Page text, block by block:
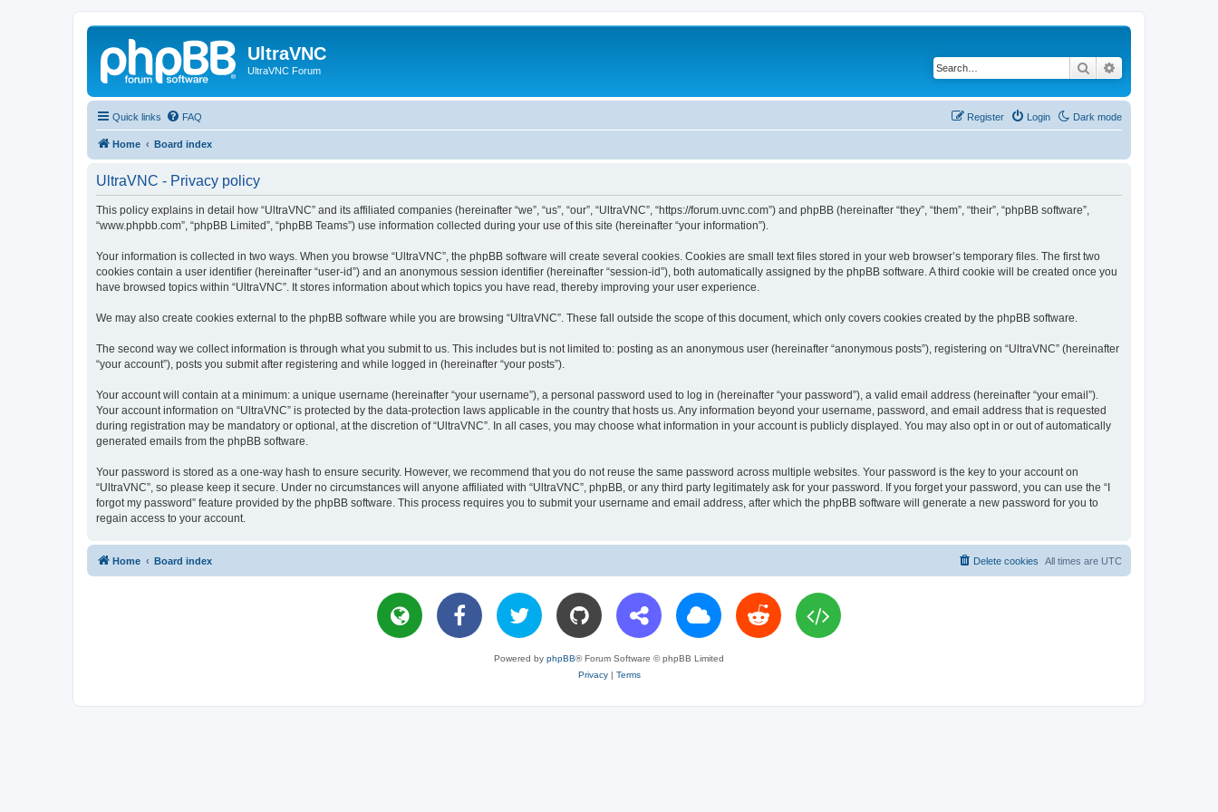
UltraVNC
UltraVNC Forum Search
Quick links Dark mode
FAQ Login
Register
Home Board index
UltraVNC - Privacy policy
This policy explains in detail how “UltraVNC” and its affiliated companies (hereinafter “we”, “us”, “our”, “UltraVNC”, “https://forum.uvnc.com”) and phpBB (hereinafter “they”, “them”, “their”, “phpBB software”,
“www.phpbb.com”, “phpBB Limited”, “phpBB Teams”) use information collected during your use of this site (hereinafter “your information”).
Your information is collected in two ways. When you browse “UltraVNC”, the phpBB software will create several cookies. Cookies are small text files stored in your web browser’s temporary files. The first two
cookies contain a user identifier (hereinafter “user-id”) and an anonymous session identifier (hereinafter “session-id”), both automatically assigned by the phpBB software. A third cookie will be created once you
have browsed topics within “UltraVNC”. It stores information about which topics you have read, thereby improving your user experience.
We may also create cookies external to the phpBB software while you are browsing “UltraVNC”. These fall outside the scope of this document, which only covers cookies created by the phpBB software.
The second way we collect information is through what you submit to us. This includes but is not limited to: posting as an anonymous user (hereinafter “anonymous posts”), registering on “UltraVNC” (hereinafter
“your account”), posts you submit after registering and while logged in (hereinafter “your posts”).
Your account will contain at a minimum: a unique username (hereinafter “your username”), a personal password used to log in (hereinafter “your password”), a valid email address (hereinafter “your email”).
Your account information on “UltraVNC” is protected by the data-protection laws applicable in the country that hosts us. Any information beyond your username, password, and email address that is requested
during registration may be mandatory or optional, at the discretion of “UltraVNC”. In all cases, you may choose what information in your account is publicly displayed. You may also opt in or out of automatically
generated emails from the phpBB software.
Your password is stored as a one-way hash to ensure security. However, we recommend that you do not reuse the same password across multiple websites. Your password is the key to your account on
“UltraVNC”, so please keep it secure. Under no circumstances will anyone affiliated with “UltraVNC”, phpBB, or any third party legitimately ask for your password. If you forget your password, you can use the “I
forgot my password” feature provided by the phpBB software. This process requires you to submit your username and email address, after which the phpBB software will generate a new password for you to
regain access to your account.
Home Board index All times are UTC
Delete cookies
Powered by phpBB® Forum Software © phpBB Limited
Privacy| Terms